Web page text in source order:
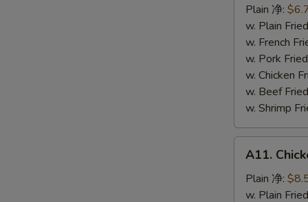
Spare
Rib
Tip
Plain 净:
w. Plain
w. French
w. Pork
w. Chicken
w. Beef
w. Shrimp
Chicken
Teriyaki
(5)
A11.
Plain 净:
w. Plain